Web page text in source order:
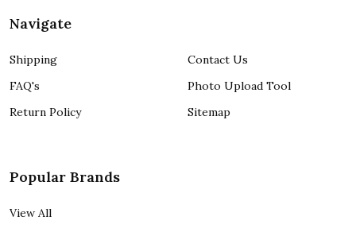
Navigate
Shipping
FAQ's
Return Policy
Contact Us
Photo Upload Tool
Sitemap
Popular Brands
View All